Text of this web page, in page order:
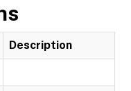
Description